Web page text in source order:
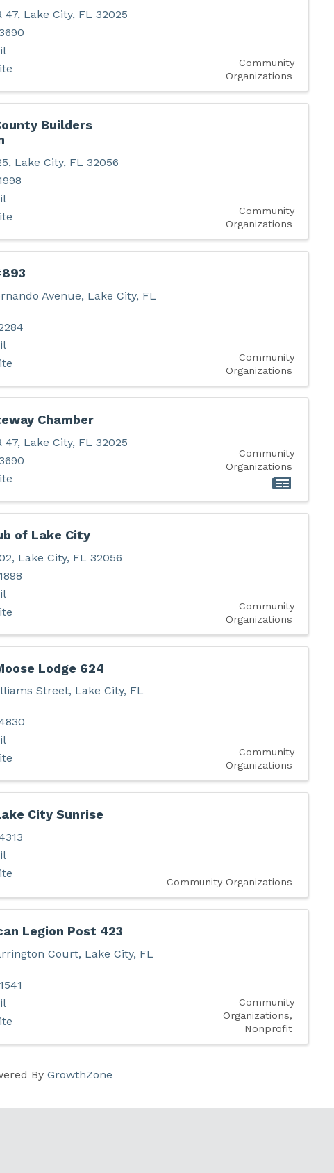
47, Lake City, FL 32025
Community
Organizations
Builders
, Lake City, FL 32056
Community
Organizations
Avenue, Lake City, FL
Community
Organizations
Chamber
47, Lake City, FL 32025
Community
Organizations
of Lake City
, Lake City, FL 32056
Community
Organizations
Lodge 624
Street, Lake City, FL
Community
Organizations
City Sunrise
Community Organizations
Legion Post 423
Court, Lake City, FL
Community
Organizations
Nonprofit
ByGrowthZone